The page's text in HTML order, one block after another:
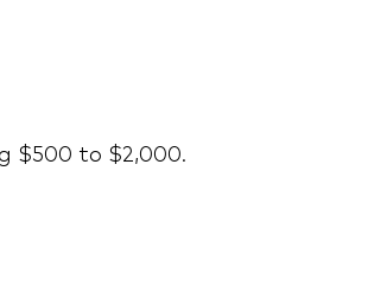
and
$500 to $2,000.